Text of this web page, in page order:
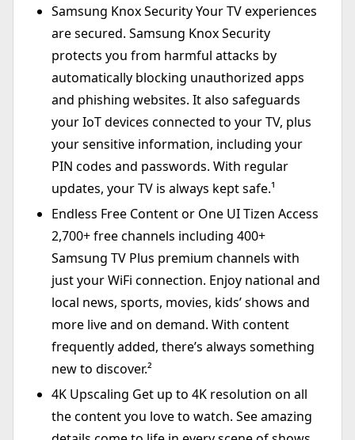
Samsung Knox Security Your TV experiences
are secured. Samsung Knox Security
protects you from harmful attacks by
automatically blocking unauthorized apps
and phishing websites. It also safeguards
your IoT devices connected to your TV, plus
your sensitive information, including your
PIN codes and passwords. With regular
updates, your TV is always kept safe.¹
Endless Free Content or One UI Tizen Access
2,700+ free channels including 400+
Samsung TV Plus premium channels with
just your WiFi connection. Enjoy national and
local news, sports, movies, kids’ shows and
more live and on demand. With content
frequently added, there’s always something
new to discover.²
4K Upscaling Get up to 4K resolution on all
the content you love to watch. See amazing